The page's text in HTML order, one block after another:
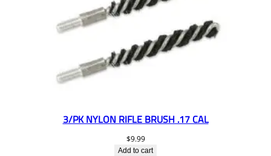
3/PK NYLON RIFLE BRUSH .17 CAL
$9.99
Add to cart